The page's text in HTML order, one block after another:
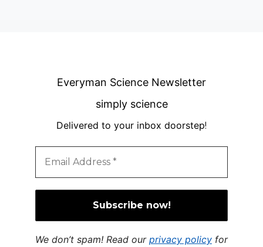
Everyman Science Newsletter
simply science
Delivered to your inbox doorstep!
We don’t spam! Read our privacy policy for